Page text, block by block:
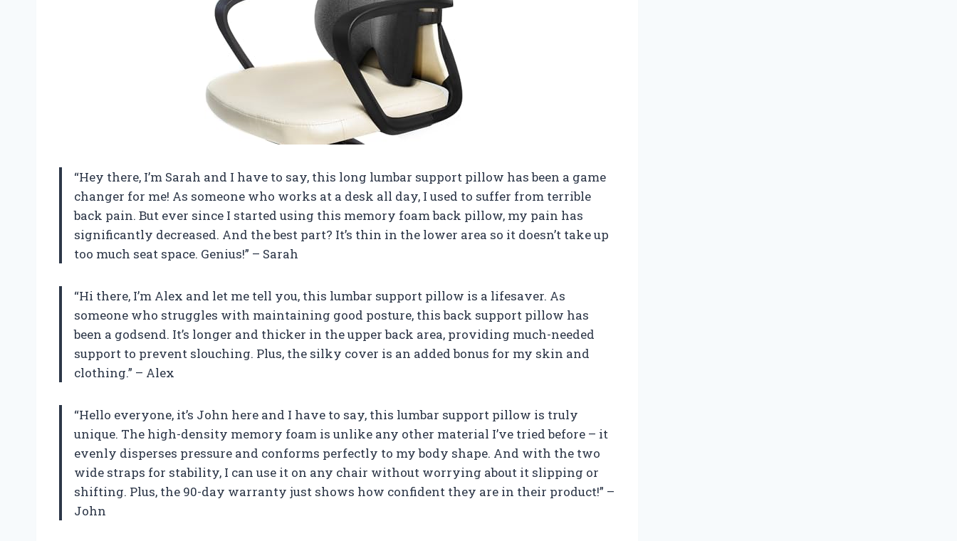
“Hey there, I’m Sarah and I have to say, this long lumbar support pillow has been a game
changer for me! As someone who works at a desk all day, I used to suffer from terrible
back pain. But ever since I started using this memory foam back pillow, my pain has
significantly decreased. And the best part? It’s thin in the lower area so it doesn’t take up
too much seat space. Genius!” – Sarah
“Hi there, I’m Alex and let me tell you, this lumbar support pillow is a lifesaver. As
someone who struggles with maintaining good posture, this back support pillow has
been a godsend. It’s longer and thicker in the upper back area, providing much-needed
support to prevent slouching. Plus, the silky cover is an added bonus for my skin and
clothing.” – Alex
“Hello everyone, it’s John here and I have to say, this lumbar support pillow is truly
unique. The high-density memory foam is unlike any other material I’ve tried before – it
evenly disperses pressure and conforms perfectly to my body shape. And with the two
wide straps for stability, I can use it on any chair without worrying about it slipping or
shifting. Plus, the 90-day warranty just shows how confident they are in their product!” –
John